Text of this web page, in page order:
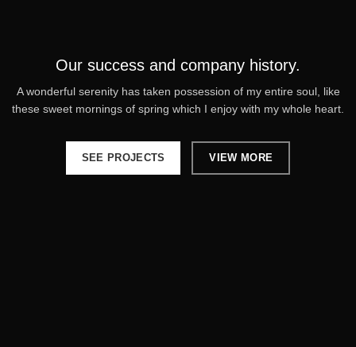
Our success and company history.
A wonderful serenity has taken possession of my entire soul, like
these sweet mornings of spring which I enjoy with my whole heart.
SEE PROJECTS VIEW MORE